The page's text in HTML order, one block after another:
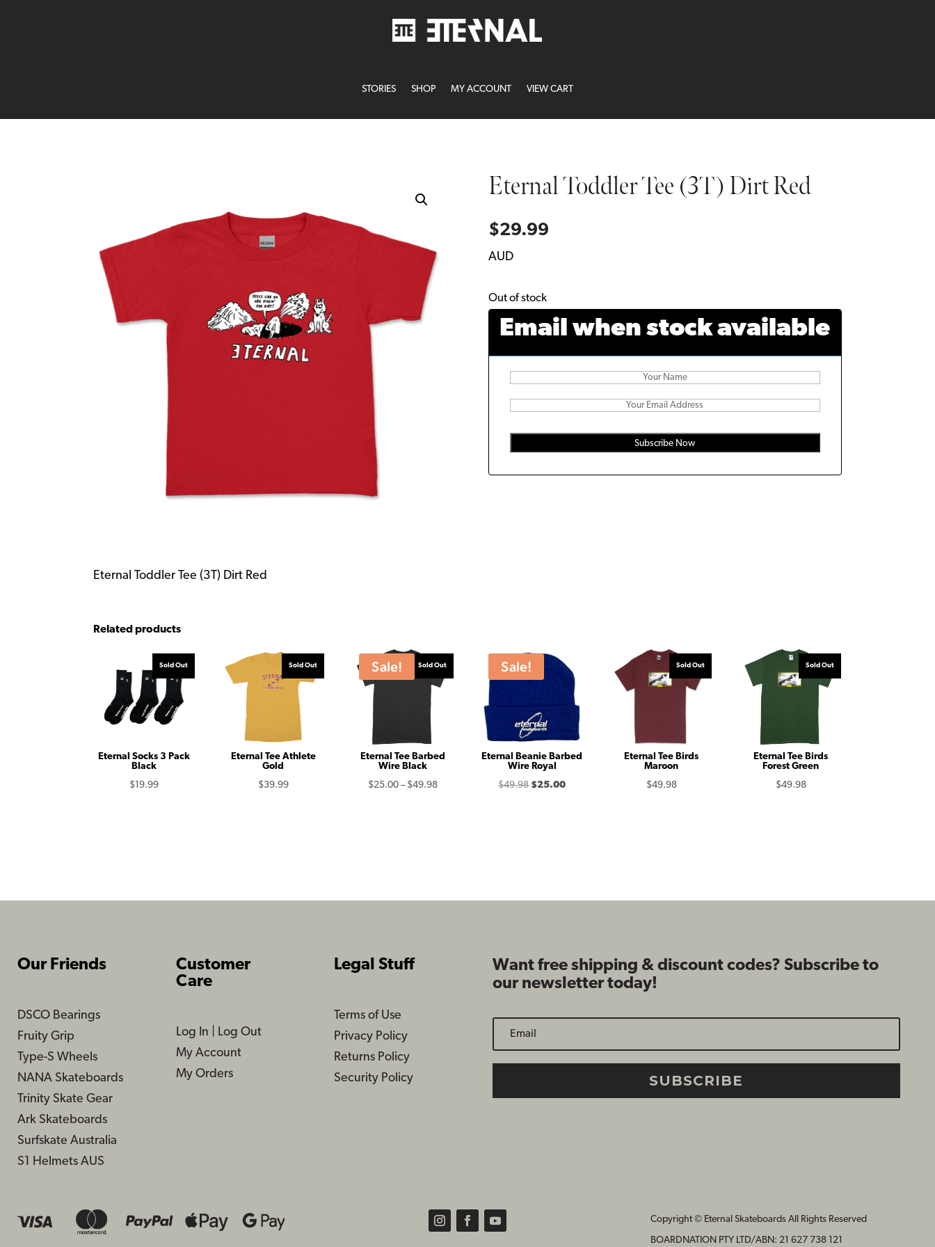
STORIES SHOP MY ACCOUNT VIEW CART
Eternal Toddler Tee (3T) Dirt Red
$29.99
AUD
Out of stock
Email when stock available
Subscribe Now
Eternal Toddler Tee (3T) Dirt Red
Related products
Sold Out
Eternal Socks 3 Pack
Black
$19.99
Sold Out
Eternal Tee Athlete
Gold
$39.99
Sale! Sold Out
Eternal Tee Barbed
Wire Black
$25.00 – $49.98Price
Sale!
Eternal Beanie Barbed
Wire Royal
$49.98 Original
$25.00Current
Sold Out
Eternal Tee Birds
Maroon
$49.98
Sold Out
Eternal Tee Birds
Forest Green
$49.98
Our Friends
DSCO Bearings
Fruity Grip
Type-S Wheels
NANA Skateboards
Trinity Skate Gear
Ark Skateboards
Surfskate Australia
S1 Helmets AUS
Customer
Care
Log In
Log Out
My Account
My Orders
Legal Stuff
Terms of Use
Privacy Policy
Returns Policy
Security Policy
Want free shipping & discount codes? Subscribe to
our newsletter today!
SUBSCRIBE
Copyright © Eternal Skateboards All Rights Reserved
BOARDNATION PTY LTD/ABN: 21 627 738 121